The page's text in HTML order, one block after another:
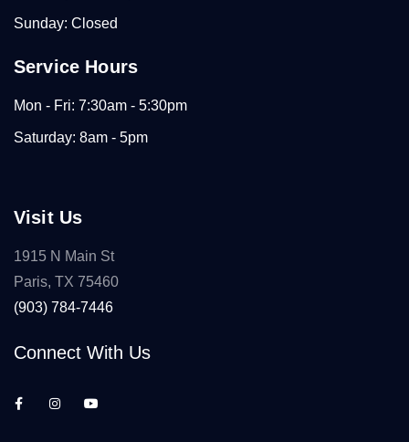
Sunday: Closed
Service Hours
Mon - Fri: 7:30am - 5:30pm
Saturday: 8am - 5pm
Visit Us
1915 N Main St
Paris, TX 75460
(903) 784-7446
Connect With Us